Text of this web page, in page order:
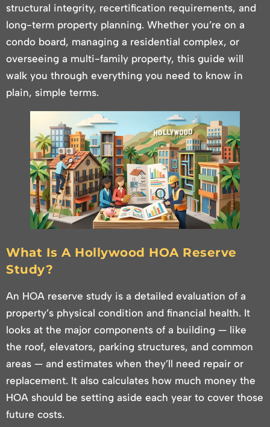
structural integrity, recertification requirements, and
long-term property planning. Whether you’re on a
condo board, managing a residential complex, or
overseeing a multi-family property, this guide will
walk you through everything you need to know in
plain, simple terms.
What Is A Hollywood HOA Reserve
Study?
An HOA reserve study is a detailed evaluation of a
property’s physical condition and financial health. It
looks at the major components of a building — like
the roof, elevators, parking structures, and common
areas — and estimates when they’ll need repair or
replacement. It also calculates how much money the
HOA should be setting aside each year to cover those
future costs.